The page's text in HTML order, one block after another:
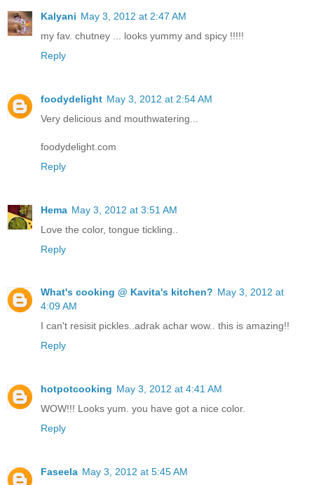
Kalyani May 3, 2012 at 2:47 AM
my fav. chutney ... looks yummy and spicy !!!!!
Reply
foodydelight May 3, 2012 at 2:54 AM
Very delicious and mouthwatering...
foodydelight.com
Reply
Hema May 3, 2012 at 3:51 AM
Love the color, tongue tickling..
Reply
What's cooking @ Kavita's kitchen? May 3, 2012 at
4:09 AM
I can't resisit pickles..adrak achar wow.. this is amazing!!
Reply
hotpotcooking May 3, 2012 at 4:41 AM
WOW!!! Looks yum. you have got a nice color.
Reply
Faseela May 3, 2012 at 5:45 AM